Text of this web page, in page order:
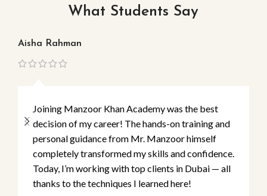
What Students Say
Aisha Rahman
Joining Manzoor Khan Academy was the best
decision of my career! The hands-on training and
personal guidance from Mr. Manzoor himself
completely transformed my skills and confidence.
Today, I’m working with top clients in Dubai — all
thanks to the techniques I learned here!